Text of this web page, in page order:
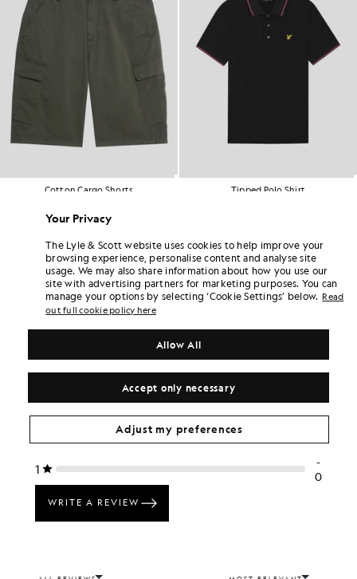
Cotton Cargo Shorts Tipped Polo Shirt
Your Privacy
The Lyle & Scott website uses cookies to help improve your
browsing experience, personalise content and analyse site
usage. We may also share information about how you use our
site with advertising partners for marketing purposes. You can
manage your options by selecting ‘Cookie Settings’ below. Read
out full cookie policy here
Accept only necessary
Allow All
Adjust my preferences